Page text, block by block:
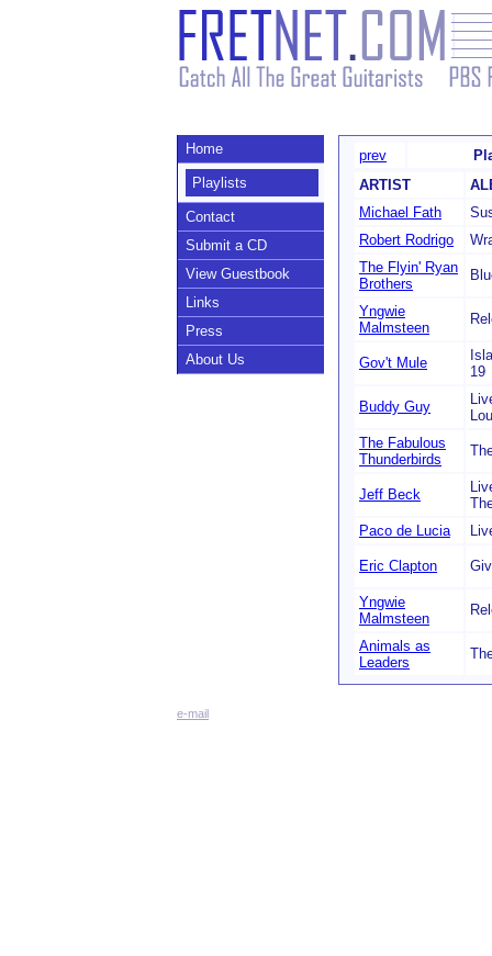
Home
Playlists
Contact
Submit a CD
View Guestbook
Links
Press
About Us
prev
ARTIST
Michael Fath
Robert Rodrigo
The Flyin' Ryan
Brothers
Yngwie
Malmsteen
Gov't Mule
19
Buddy Guy
The Fabulous
Thunderbirds
Jeff Beck
Paco de Lucia
Eric Clapton
Yngwie
Malmsteen
Animals as
Leaders
e-mail